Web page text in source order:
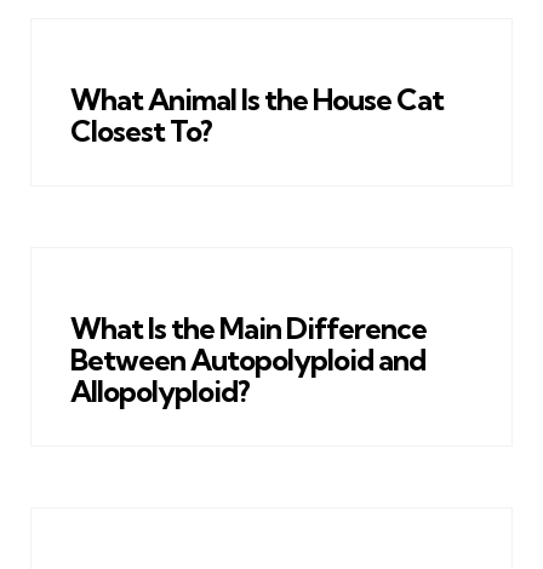
What Animal Is the House Cat
Closest To?
What Is the Main Difference
Between Autopolyploid and
Allopolyploid?